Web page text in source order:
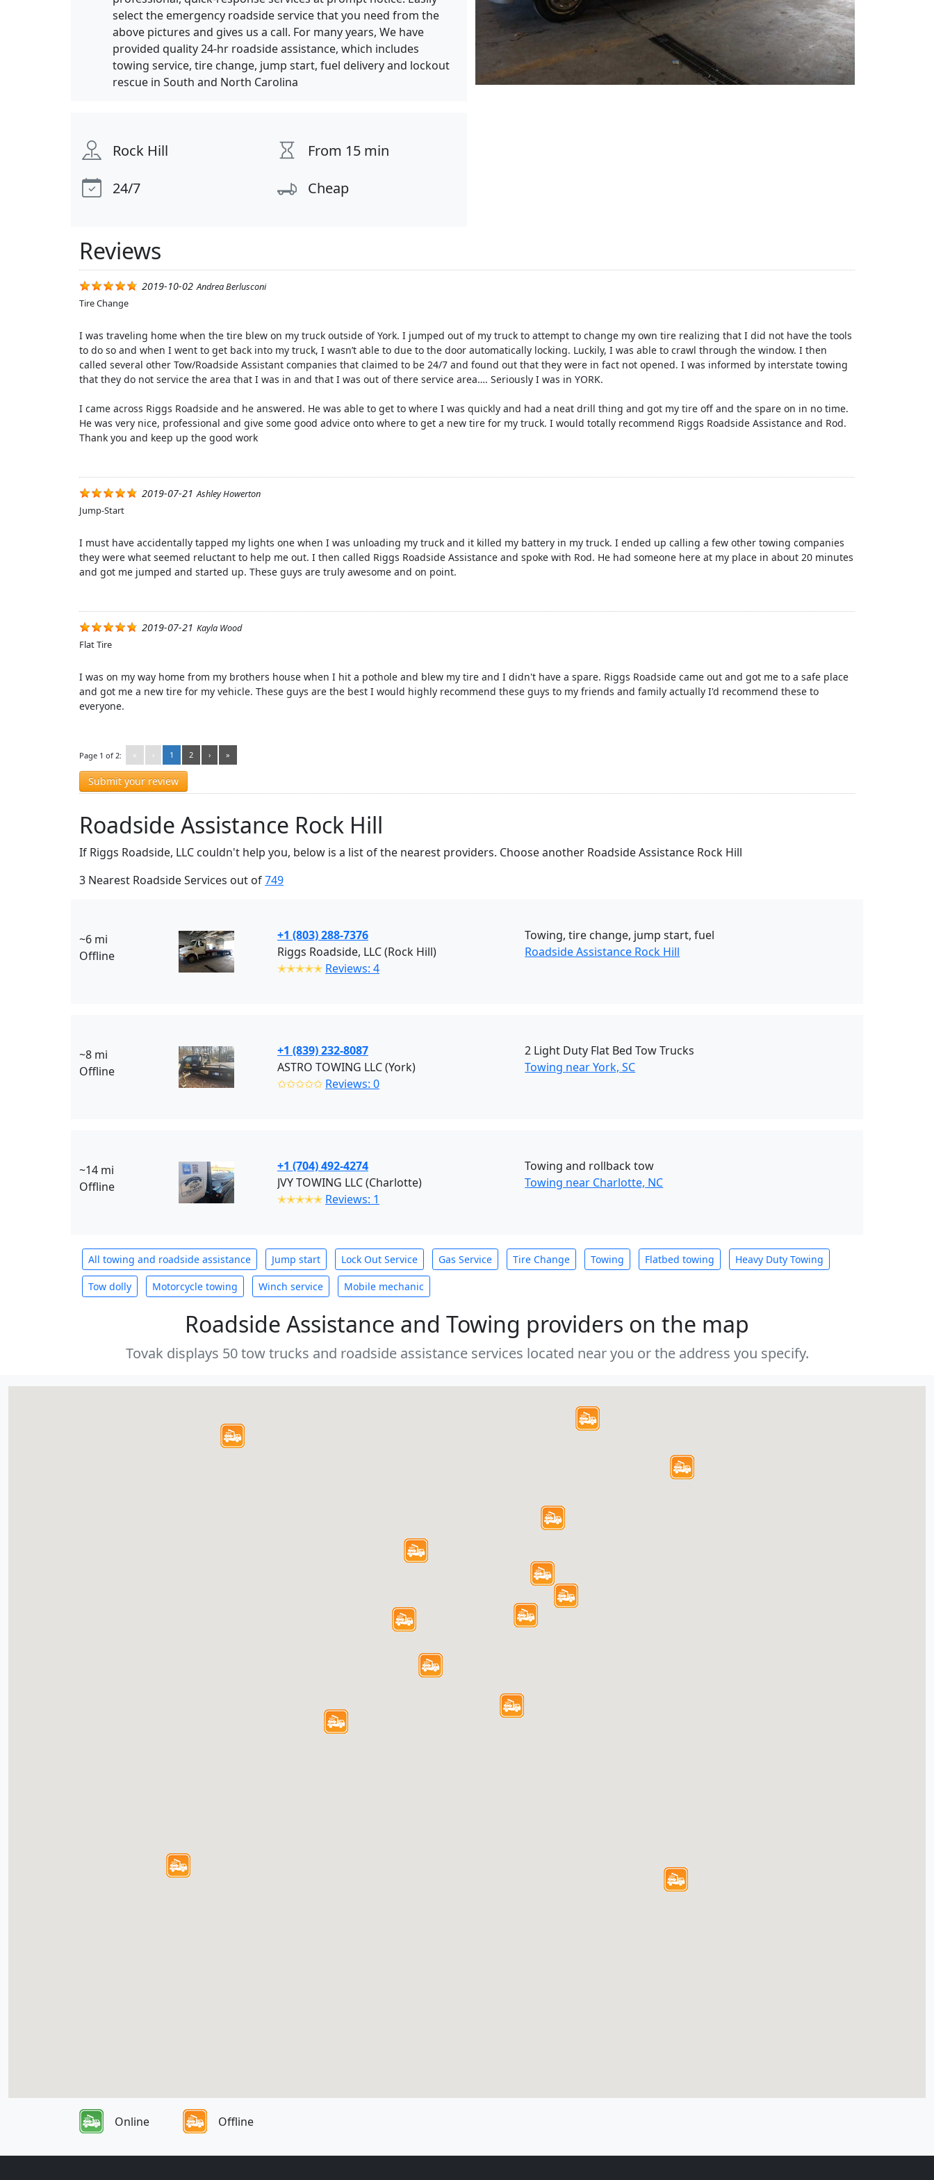
select the emergency roadside service that you need from the
above pictures and gives us a call. For many years, We have
provided quality 24-hr roadside assistance, which includes
towing service, tire change, jump start, fuel delivery and lockout
rescue in South and North Carolina
Rock Hill
From 15 min
24/7
Cheap
Reviews
2019-10-02 Andrea Berlusconi
Tire Change
I was traveling home when the tire blew on my truck outside of York. I jumped out of my truck to attempt to change my own tire realizing that I did not have the tools
to do so and when I went to get back into my truck, I wasn’t able to due to the door automatically locking. Luckily, I was able to crawl through the window. I then
called several other Tow/Roadside Assistant companies that claimed to be 24/7 and found out that they were in fact not opened. I was informed by interstate towing
that they do not service the area that I was in and that I was out of there service area…. Seriously I was in YORK.
I came across Riggs Roadside and he answered. He was able to get to where I was quickly and had a neat drill thing and got my tire off and the spare on in no time.
He was very nice, professional and give some good advice onto where to get a new tire for my truck. I would totally recommend Riggs Roadside Assistance and Rod.
Thank you and keep up the good work
2019-07-21 Ashley Howerton
Jump-Start
I must have accidentally tapped my lights one when I was unloading my truck and it killed my battery in my truck. I ended up calling a few other towing companies
they were what seemed reluctant to help me out. I then called Riggs Roadside Assistance and spoke with Rod. He had someone here at my place in about 20 minutes
and got me jumped and started up. These guys are truly awesome and on point.
2019-07-21 Kayla Wood
Flat Tire
I was on my way home from my brothers house when I hit a pothole and blew my tire and I didn't have a spare. Riggs Roadside came out and got me to a safe place
and got me a new tire for my vehicle. These guys are the best I would highly recommend these guys to my friends and family actually I'd recommend these to
everyone.
Page 1 of 2: « ‹ 1 2 › »
Submit your review
Roadside Assistance Rock Hill
If Riggs Roadside, LLC couldn't help you, below is a list of the nearest providers. Choose another Roadside Assistance Rock Hill
3 Nearest Roadside Services out of749
~6 mi
Offline
+1 (803) 288-7376
Riggs Roadside, LLC (Rock Hill)
✭✭✭✭✭ Reviews: 4
Towing, tire change, jump start, fuel
Roadside Assistance Rock Hill
~8 mi
Offline
+1 (839) 232-8087
ASTRO TOWING LLC (York)
✩✩✩✩✩ Reviews: 0
2 Light Duty Flat Bed Tow Trucks
Towing near York, SC
~14 mi
Offline
+1 (704) 492-4274
JVY TOWING LLC (Charlotte)
✭✭✭✭✭ Reviews: 1
Towing and rollback tow
Towing near Charlotte, NC
All towing and roadside assistance Jump start Lock Out Service Gas Service Tire Change Towing Flatbed towing Heavy Duty Towing
Tow dolly Motorcycle towing Winch service Mobile mechanic
Roadside Assistance and Towing providers on the map
Tovak displays 50 tow trucks and roadside assistance services located near you or the address you specify.
Online Offline